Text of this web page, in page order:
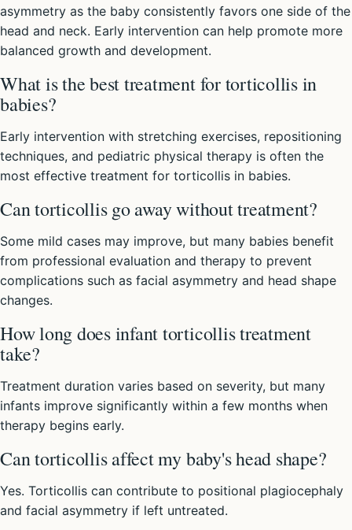
asymmetry as the baby consistently favors one side of the
head and neck. Early intervention can help promote more
balanced growth and development.
What is the best treatment for torticollis in
babies?
Early intervention with stretching exercises, repositioning
techniques, and pediatric physical therapy is often the
most effective treatment for torticollis in babies.
Can torticollis go away without treatment?
Some mild cases may improve, but many babies benefit
from professional evaluation and therapy to prevent
complications such as facial asymmetry and head shape
changes.
How long does infant torticollis treatment
take?
Treatment duration varies based on severity, but many
infants improve significantly within a few months when
therapy begins early.
Can torticollis affect my baby's head shape?
Yes. Torticollis can contribute to positional plagiocephaly
and facial asymmetry if left untreated.